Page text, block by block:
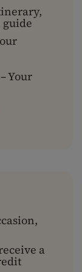
Your
a